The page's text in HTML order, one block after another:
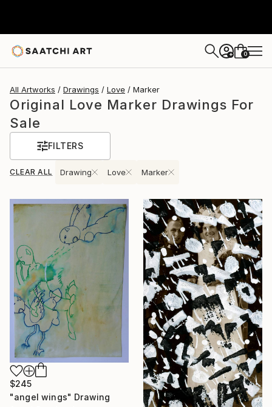
+ 0
All Artworks Drawings Love Marker
Original Love Marker Drawings For
Sale
FILTERS
CLEAR ALL Drawing Love Marker
$245
"angel wings" Drawing